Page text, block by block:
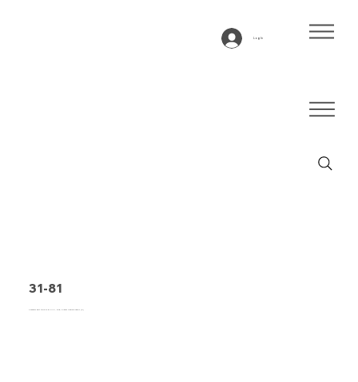
Log In
31-81
Conveyor belt type 31-81 PVC, blue, 3-layer flexible fabric (E)